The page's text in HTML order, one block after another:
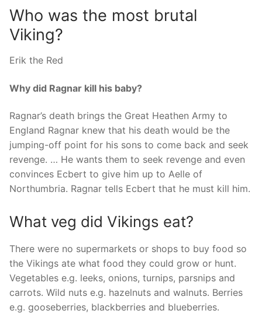
Who was the most brutal
Viking?
Erik the Red
Why did Ragnar kill his baby?
Ragnar’s death brings the Great Heathen Army to
England Ragnar knew that his death would be the
jumping-off point for his sons to come back and seek
revenge. … He wants them to seek revenge and even
convinces Ecbert to give him up to Aelle of
Northumbria. Ragnar tells Ecbert that he must kill him.
What veg did Vikings eat?
There were no supermarkets or shops to buy food so
the Vikings ate what food they could grow or hunt.
Vegetables e.g. leeks, onions, turnips, parsnips and
carrots. Wild nuts e.g. hazelnuts and walnuts. Berries
e.g. gooseberries, blackberries and blueberries.